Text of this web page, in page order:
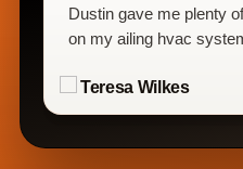
Dustin gave me plenty
on my ailing hvac
Teresa Wilkes